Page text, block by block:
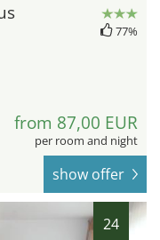
77%
from 87,00 EUR
per room and night
show offer
24